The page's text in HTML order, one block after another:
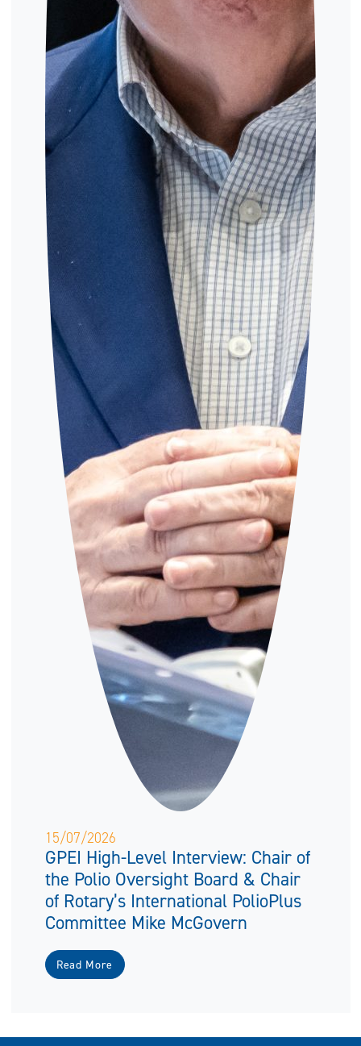
15/07/2026
GPEI High-Level Interview: Chair of
the Polio Oversight Board & Chair
of Rotary’s International PolioPlus
Committee Mike McGovern
Read More